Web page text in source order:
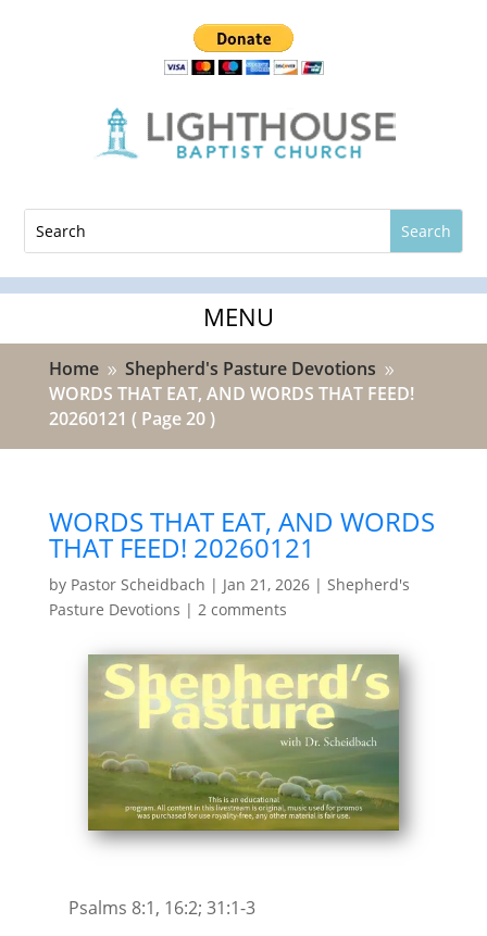
Home 9 Shepherd's Pasture Devotions 9
WORDS THAT EAT, AND WORDS THAT FEED!
20260121 ( Page 20 )
WORDS THAT EAT, AND WORDS
THAT FEED! 20260121
by Pastor Scheidbach | Jan 21, 2026| Shepherd's
Pasture Devotions | 2 comments
Psalms 8:1, 16:2; 31:1-3